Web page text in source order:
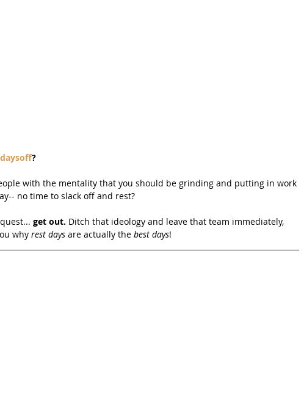
?
with the mentality that you should be grinding and putting in work
no time to slack off and rest?
get out. Ditch that ideology and leave that team immediately,
why rest days are actually the best days!